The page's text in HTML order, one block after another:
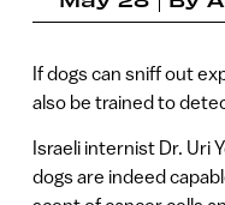
If dogs can sniff out
also be trained to
Israeli internist Dr. Uri
dogs are indeed